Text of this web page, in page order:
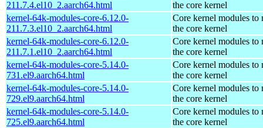
211.7.4.el10_2.aarch64.html
the core kernel
kernel-64k-modules-core-6.12.0-
211.7.3.el10_2.aarch64.html
Core kernel modules to
the core kernel
kernel-64k-modules-core-6.12.0-
211.7.1.el10_2.aarch64.html
Core kernel modules to
the core kernel
kernel-64k-modules-core-5.14.0-
731.el9.aarch64.html
Core kernel modules to
the core kernel
kernel-64k-modules-core-5.14.0-
729.el9.aarch64.html
Core kernel modules to
the core kernel
kernel-64k-modules-core-5.14.0-
725.el9.aarch64.html
Core kernel modules to
the core kernel